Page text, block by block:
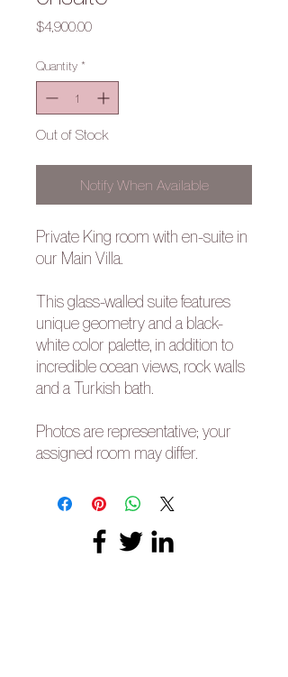
$4,900.00Price
Quantity *
Out of Stock
Notify When Available
Private King room with en-suite in
our Main Villa.
This glass-walled suite features
unique geometry and a black-
white color palette, in addition to
incredible ocean views, rock walls
and a Turkish bath.
Photos are representative; your
assigned room may differ.